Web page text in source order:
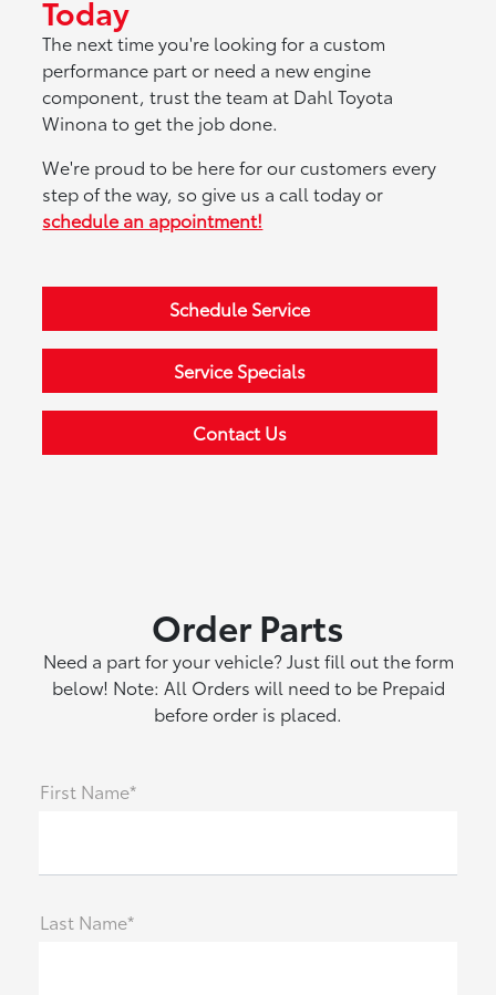
Today
The next time you're looking for a custom
performance part or need a new engine
component, trust the team at Dahl Toyota
Winona to get the job done.
We're proud to be here for our customers every
step of the way, so give us a call today or
schedule an appointment!
Schedule Service
Service Specials
Contact Us
Order Parts
Need a part for your vehicle? Just fill out the form
below! Note: All Orders will need to be Prepaid
before order is placed.
First Name*
Last Name*